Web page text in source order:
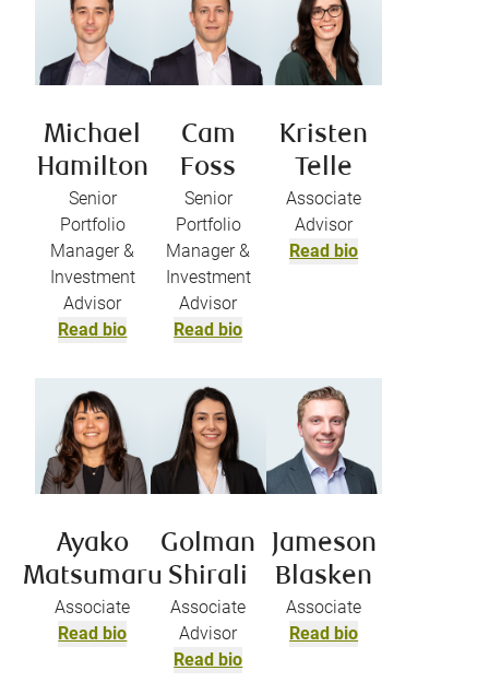
Michael
Hamilton
Senior
Portfolio
Manager &
Investment
Advisor
Read bio
Cam
Foss
Senior
Portfolio
Manager &
Investment
Advisor
Read bio
Kristen
Telle
Associate
Advisor
Read bio
Ayako
Matsumaru
Associate
Read bio
Golman
Shirali
Associate
Advisor
Read bio
Jameson
Blasken
Associate
Read bio